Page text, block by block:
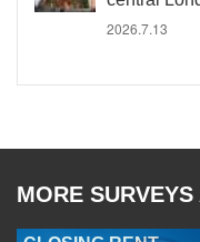
2026.7.13
MORE